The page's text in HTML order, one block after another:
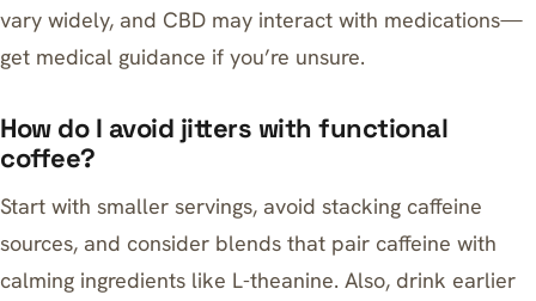
vary widely, and CBD may interact with medications—
get medical guidance if you’re unsure.
How do I avoid jitters with functional
coffee?
Start with smaller servings, avoid stacking caffeine
sources, and consider blends that pair caffeine with
calming ingredients like L-theanine. Also, drink earlier